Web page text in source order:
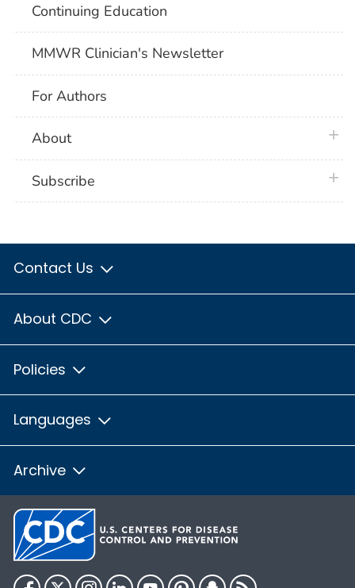
Continuing Education
MMWR Clinician's Newsletter
For Authors
About
Subscribe
Contact Us
About CDC
Policies
Languages
Archive